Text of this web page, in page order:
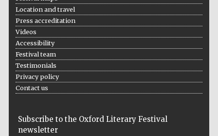
Festival on-site
Wines of the
Location and travel
Press accreditation
Videos
Accessibility
Festival team
Testimonials
Privacy policy
Contact us
Subscribe to the Oxford Literary Festival
newsletter